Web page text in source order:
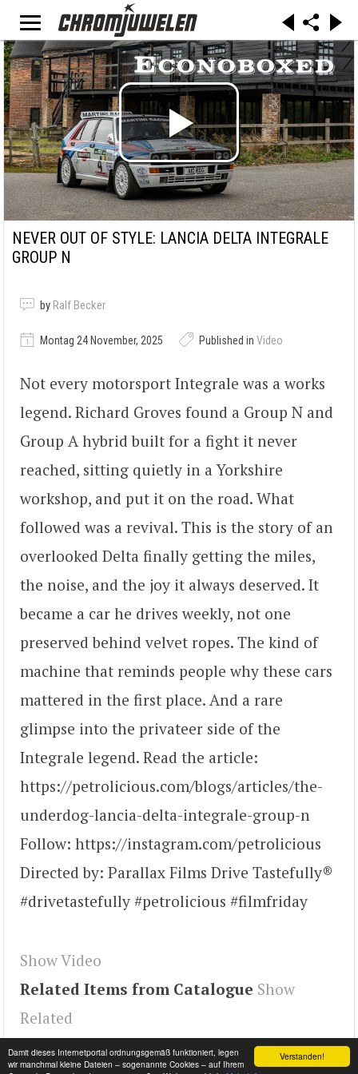
Verstanden!
Damit dieses Internetportal ordnungsgemäß funktioniert, legen
wir manchmal kleine Dateien – sogenannte Cookies – auf Ihrem
NEVER OUT OF STYLE: LANCIA DELTA INTEGRALE
GROUP N
by Ralf Becker
Montag 24 November, 2025 Published in Video
Not every motorsport Integrale was a works
legend. Richard Groves found a Group N and
Group A hybrid built for a fight it never
reached, sitting quietly in a Yorkshire
workshop, and put it on the road. What
followed was a revival. This is the story of an
overlooked Delta finally getting the miles,
the noise, and the joy it always deserved. It
became a car he drives weekly, not one
preserved behind velvet ropes. The kind of
machine that reminds people why these cars
mattered in the first place. And a rare
glimpse into the privateer side of the
Integrale legend. Read the article:
https://petrolicious.com/blogs/articles/the-
underdog-lancia-delta-integrale-group-n
Follow: https://instagram.com/petrolicious
Directed by: Parallax Films Drive Tastefully®
#drivetastefully #petrolicious #filmfriday
Show Video
Related Items from Catalogue Show
Related
Tags d00cSpFleP4,youtube#video,video